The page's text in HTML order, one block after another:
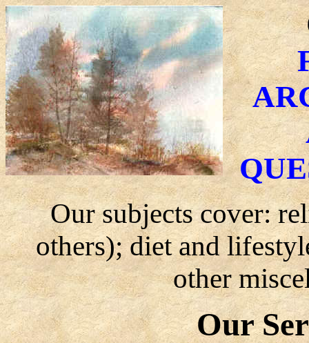
Our subjects cover:
others); diet and
other
Our